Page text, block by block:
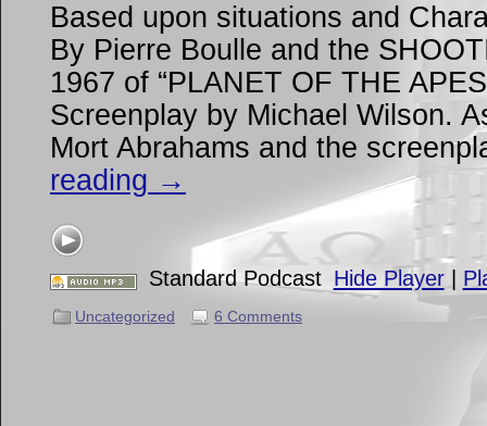
Based upon situations and
By Pierre Boulle and the
1967 of “PLANET OF THE
Screenplay by Michael Wilson.
Mort Abrahams and the
reading →
Standard Podcast Hide Player|
Uncategorized 6 Comments